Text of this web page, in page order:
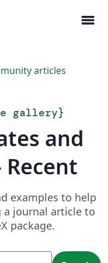
menu
articles
gallery}
and
examples to help
journal article to
package.